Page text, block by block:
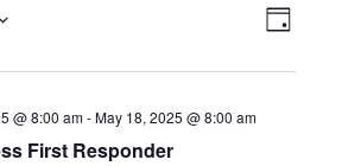
Day
@ 8:00 am-May 18, 2025 @ 8:00 am
First Responder